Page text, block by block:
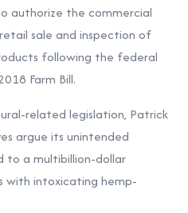
authorize the commercial
sale and inspection of
following the federal
Farm Bill.
related legislation, Patrick
argue its unintended
to a multibillion-dollar
with intoxicating hemp-